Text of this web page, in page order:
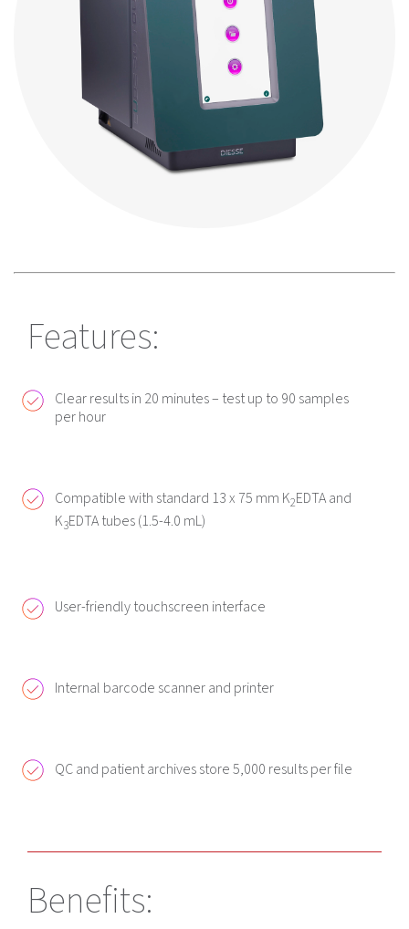
Features:
Clear results in 20 minutes – test up to 90 samples
per hour
Compatible with standard 13 x 75 mm K2EDTA and
K3EDTA tubes (1.5-4.0 mL)
User-friendly touchscreen interface
Internal barcode scanner and printer
QC and patient archives store 5,000 results per file
Benefits: